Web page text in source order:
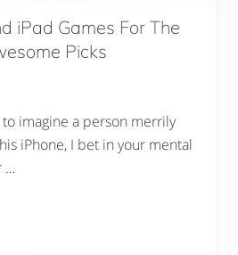
iPad Games For The
Picks
imagine a person merrily
iPhone, I bet in your mental
…